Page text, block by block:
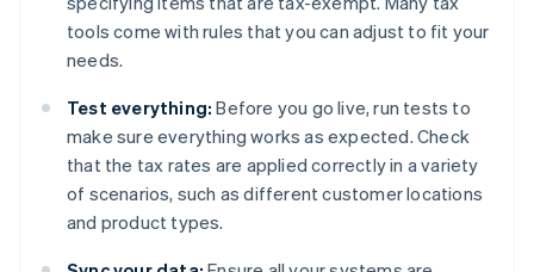
tools come with rules that you can adjust to fit your
needs.
Test everything: Before you go live, run tests to
make sure everything works as expected. Check
that the tax rates are applied correctly in a variety
of scenarios, such as different customer locations
and product types.